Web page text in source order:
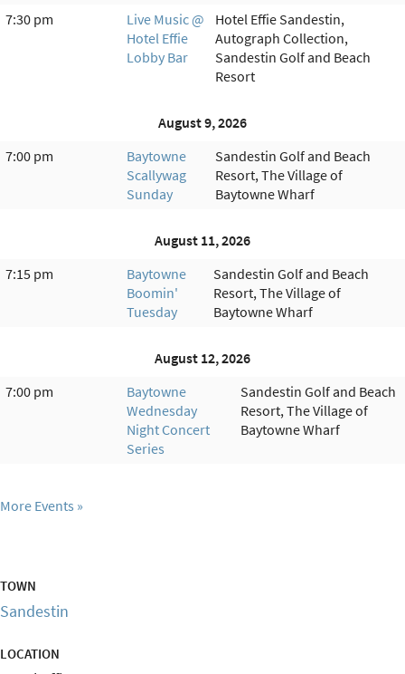
7:30 pm
Live Music @
Hotel Effie
Lobby Bar
Hotel Effie Sandestin,
Autograph Collection,
Sandestin Golf and Beach
Resort
August 9, 2026
7:00 pm
Baytowne
Scallywag
Sunday
Sandestin Golf and Beach
Resort, The Village of
Baytowne Wharf
August 11, 2026
7:15 pm
Baytowne
Boomin'
Tuesday
Sandestin Golf and Beach
Resort, The Village of
Baytowne Wharf
August 12, 2026
7:00 pm
Baytowne
Wednesday
Night Concert
Series
Sandestin Golf and Beach
Resort, The Village of
Baytowne Wharf
More Events
TOWN
Sandestin
LOCATION